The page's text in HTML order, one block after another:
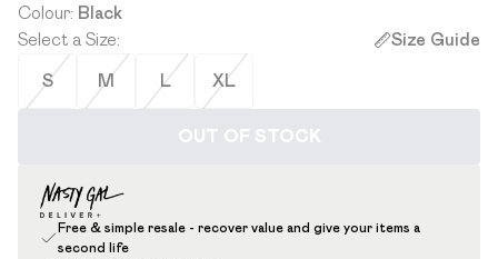
Colour: Black
Select a Size: Size Guide
S M L XL
OUT OF STOCK
Free & simple resale - recover value and give your items a
second life